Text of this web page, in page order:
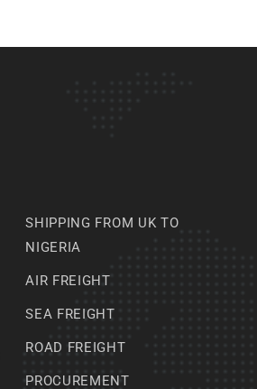
SHIPPING FROM UK TO
NIGERIA
AIR FREIGHT
SEA FREIGHT
ROAD FREIGHT
PROCUREMENT